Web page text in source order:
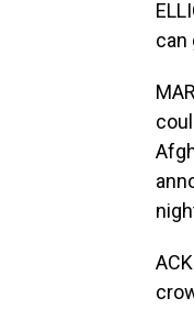
can